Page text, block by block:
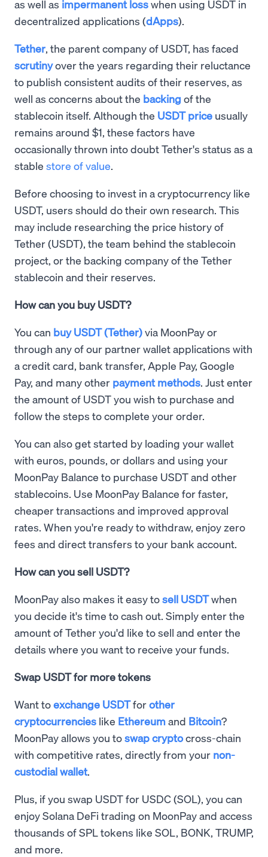
as well as impermanent losswhen using USDT in
decentralized applications (dApps).
Tether, the parent company of USDT, has faced
scrutinyover the years regarding their reluctance
to publish consistent audits of their reserves, as
well as concerns about the backing of the
stablecoin itself. Although the USDT price usually
remains around $1, these factors have
occasionally thrown into doubt Tether's status as a
stable store of value.
Before choosing to invest in a cryptocurrency like
USDT, users should do their own research. This
may include researching the price history of
Tether (USDT), the team behind the stablecoin
project, or the backing company of the Tether
stablecoin and their reserves.
How can you buy USDT?
You can buy USDT (Tether)via MoonPay or
through any of our partner wallet applications with
a credit card, bank transfer, Apple Pay, Google
Pay, and many other payment methods. Just enter
the amount of USDT you wish to purchase and
follow the steps to complete your order.
You can also get started by loading your wallet
with euros, pounds, or dollars and using your
MoonPay Balance to purchase USDT and other
stablecoins. Use MoonPay Balance for faster,
cheaper transactions and improved approval
rates. When you're ready to withdraw, enjoy zero
fees and direct transfers to your bank account.
How can you sell USDT?
MoonPay also makes it easy tosell USDTwhen
you decide it's time to cash out. Simply enter the
amount of Tether you'd like to sell and enter the
details where you want to receive your funds.
Swap USDT for more tokens
Want toexchange USDTforother
cryptocurrencies like Ethereumand Bitcoin?
MoonPay allows you toswap cryptocross-chain
with competitive rates, directly from your non-
custodial wallet.
Plus, if you swap USDT for USDC (SOL), you can
enjoy Solana DeFi trading on MoonPay and access
thousands of SPL tokens like SOL, BONK, TRUMP,
and more.